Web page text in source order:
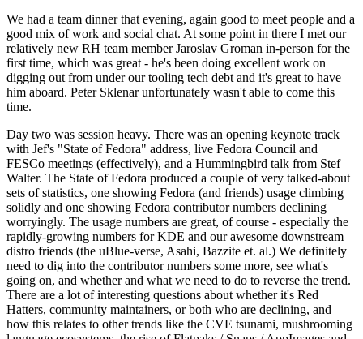
We had a team dinner that evening, again good to meet people and a
good mix of work and social chat. At some point in there I met our
relatively new RH team member Jaroslav Groman in-person for the
first time, which was great - he's been doing excellent work on
digging out from under our tooling tech debt and it's great to have
him aboard. Peter Sklenar unfortunately wasn't able to come this
time.
Day two was session heavy. There was an opening keynote track
with Jef's "State of Fedora" address, live Fedora Council and
FESCo meetings (effectively), and a Hummingbird talk from Stef
Walter. The State of Fedora produced a couple of very talked-about
sets of statistics, one showing Fedora (and friends) usage climbing
solidly and one showing Fedora contributor numbers declining
worryingly. The usage numbers are great, of course - especially the
rapidly-growing numbers for KDE and our awesome downstream
distro friends (the uBlue-verse, Asahi, Bazzite et. al.) We definitely
need to dig into the contributor numbers some more, see what's
going on, and whether and what we need to do to reverse the trend.
There are a lot of interesting questions about whether it's Red
Hatters, community maintainers, or both who are declining, and
how this relates to other trends like the CVE tsunami, mushrooming